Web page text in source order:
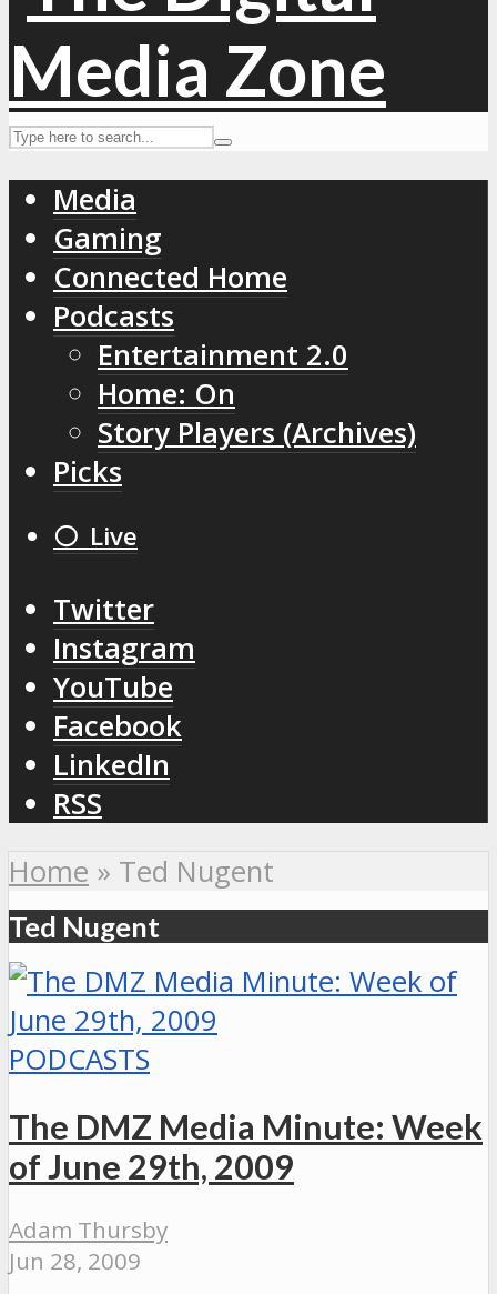
Media
Gaming
Connected Home
Podcasts
Entertainment 2.0
Home: On
Story Players (Archives)
Picks
⚪️ Live
Twitter
Instagram
YouTube
Facebook
LinkedIn
RSS
Home » Ted Nugent
Ted Nugent
PODCASTS
The DMZ Media Minute: Week
of June 29th, 2009
Adam Thursby
Jun 28, 2009